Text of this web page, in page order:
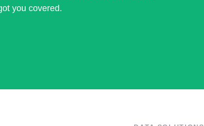
you covered.